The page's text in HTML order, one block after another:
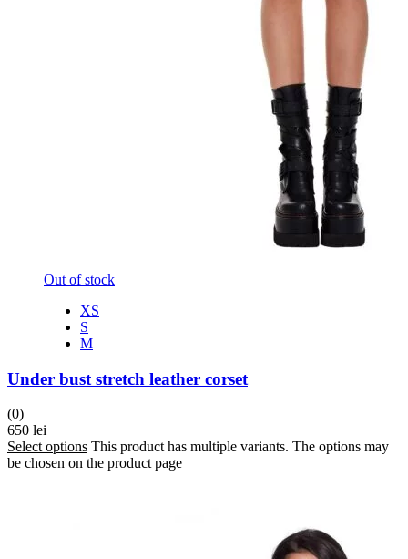
Out of stock
XS
S
M
Under bust stretch leather corset
(0)
650 lei
Select options This product has multiple variants. The options may
be chosen on the product page